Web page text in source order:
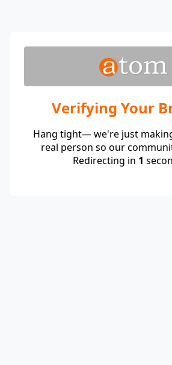
Verifying Your
Hang tight— we're just
real person so our
Redirecting in 1